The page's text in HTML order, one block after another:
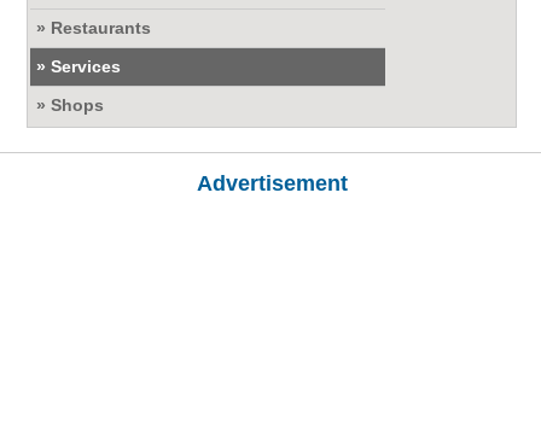
» Restaurants
» Services
» Shops
Advertisement